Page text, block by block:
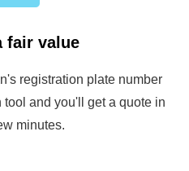
fair value
registration plate number
and you'll get a quote in
minutes.